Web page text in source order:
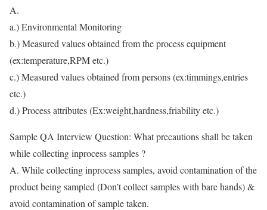
A.
a.) Environmental Monitoring
b.) Measured values obtained from the process equipment
(ex:temperature,RPM etc.)
c.) Measured values obtained from persons (ex:timmings,entries
etc.)
d.) Process attributes (Ex:weight,hardness,friability etc.)
Sample QA Interview Question: What precautions shall be taken
while collecting inprocess samples ?
A. While collecting inprocess samples, avoid contamination of the
product being sampled (Don’t collect samples with bare hands) &
avoid contamination of sample taken.